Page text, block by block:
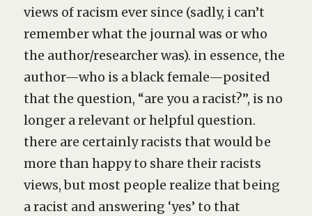
views of racism ever since (sadly, i can’t
remember what the journal was or who
the author/researcher was). in essence, the
author—who is a black female—posited
that the question, “are you a racist?”, is no
longer a relevant or helpful question.
there are certainly racists that would be
more than happy to share their racists
views, but most people realize that being
a racist and answering ‘yes’ to that